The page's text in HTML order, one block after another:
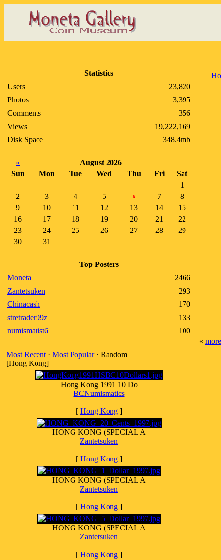
Statistics
Users
23,820
Photos
3,395
Comments
356
Views
19,222,169
Disk Space
348.4mb
«
August 2026
Sun
Mon Tue Wed Thu Fri
Sat
1
2
3 4 5 6 7
8
9
10 11 12 13 14
15
16
17 18 19 20 21
22
23
24 25 26 27 28
29
30
31
Top Posters
Moneta
2466
Zantetsuken
293
Chinacash
170
stretrader99z
133
numismatist6
100
Most Recent · Most Popular· Random
[Hong Kong]
Hong Kong 1991 10 Do
BCNumismatics
[ Hong Kong]
HONG KONG (SPECIAL A
Zantetsuken
[ Hong Kong]
HONG KONG (SPECIAL A
Zantetsuken
[ Hong Kong]
HONG KONG (SPECIAL A
Zantetsuken
[ Hong Kong]
« more